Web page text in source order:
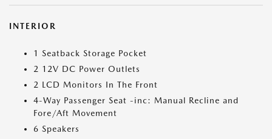
INTERIOR
1 Seatback Storage Pocket
2 12V DC Power Outlets
2 LCD Monitors In The Front
4-Way Passenger Seat -inc: Manual Recline and
Fore/Aft Movement
6 Speakers